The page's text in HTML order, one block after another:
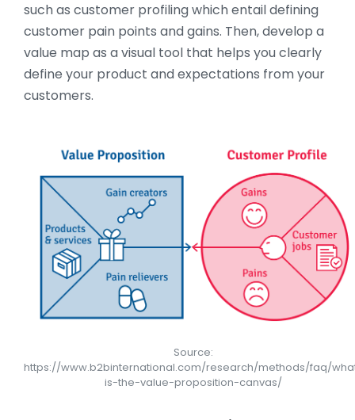
such as customer profiling which entail defining
customer pain points and gains. Then, develop a
value map as a visual tool that helps you clearly
define your product and expectations from your
customers.
Source:
https://www.b2binternational.com/research/methods/faq/
is-the-value-proposition-canvas/